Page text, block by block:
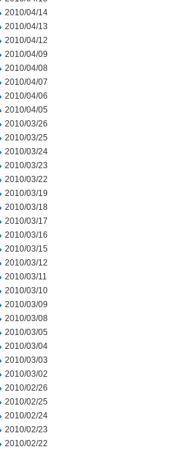
2010/04/14
2010/04/13
2010/04/12
2010/04/09
2010/04/08
2010/04/07
2010/04/06
2010/04/05
2010/03/26
2010/03/25
2010/03/24
2010/03/23
2010/03/22
2010/03/19
2010/03/18
2010/03/17
2010/03/16
2010/03/15
2010/03/12
2010/03/11
2010/03/10
2010/03/09
2010/03/08
2010/03/05
2010/03/04
2010/03/03
2010/03/02
2010/02/26
2010/02/25
2010/02/24
2010/02/23
2010/02/22